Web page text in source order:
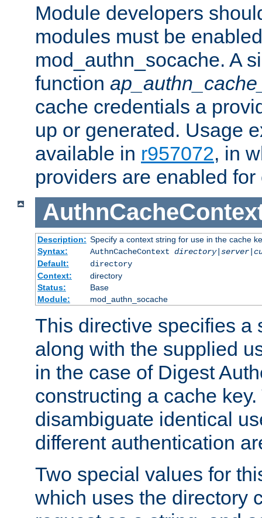
Module developers
modules must be
mod_authn_socache. A
function
cache credentials a
up or generated. Usage
available in r957072, in
providers are enabled
Description: Specify a context string for use in the cache
Syntax:
AuthnCacheContext
Default:
directory
Context:
directory
Status:
Base
Module:
mod_authn_socache
This directive specifies a
along with the supplied
in the case of Digest
constructing a cache
disambiguate identical
different authentication
Two special values for
which uses the directory